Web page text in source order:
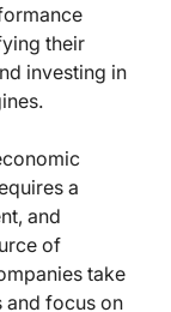
their
investing in
a
and
of
take
and focus on